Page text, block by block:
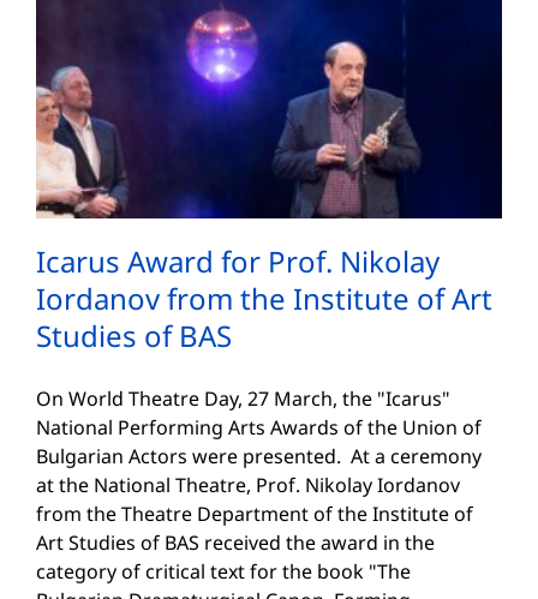
Icarus Award for Prof. Nikolay
Iordanov from the Institute of Art
Studies of BAS
On World Theatre Day, 27 March, the "Icarus"
National Performing Arts Awards of the Union of
Bulgarian Actors were presented. At a ceremony
at the National Theatre, Prof. Nikolay Iordanov
from the Theatre Department of the Institute of
Art Studies of BAS received the award in the
category of critical text for the book "The